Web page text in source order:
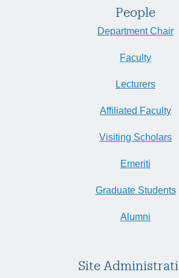
People
Department Chair
Faculty
Lecturers
Affiliated Faculty
Visiting Scholars
Emeriti
Graduate Students
Alumni
Site